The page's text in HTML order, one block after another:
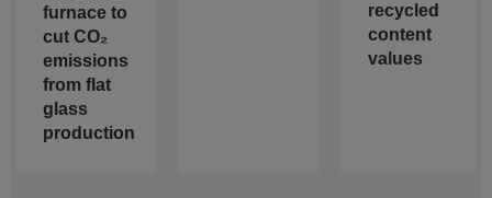
furnace to
cut CO₂
emissions
from flat
glass
production
recycled
content
values